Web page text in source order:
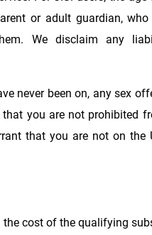
or adult guardian,
We disclaim any
never been on, any sex
you are not prohibited
that you are not on the
the cost of the qualifying